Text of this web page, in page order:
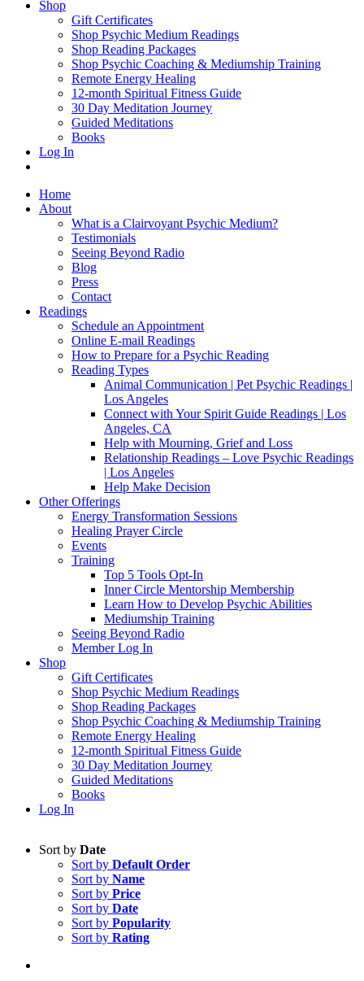
Shop
Gift Certificates
Shop Psychic Medium Readings
Shop Reading Packages
Shop Psychic Coaching & Mediumship Training
Remote Energy Healing
12-month Spiritual Fitness Guide
30 Day Meditation Journey
Guided Meditations
Books
Log In
Home
About
What is a Clairvoyant Psychic Medium?
Testimonials
Seeing Beyond Radio
Blog
Press
Contact
Readings
Schedule an Appointment
Online E-mail Readings
How to Prepare for a Psychic Reading
Reading Types
Animal Communication | Pet Psychic Readings |
Los Angeles
Connect with Your Spirit Guide Readings | Los
Angeles, CA
Help with Mourning, Grief and Loss
Relationship Readings – Love Psychic Readings
| Los Angeles
Help Make Decision
Other Offerings
Energy Transformation Sessions
Healing Prayer Circle
Events
Training
Top 5 Tools Opt-In
Inner Circle Mentorship Membership
Learn How to Develop Psychic Abilities
Mediumship Training
Seeing Beyond Radio
Member Log In
Shop
Gift Certificates
Shop Psychic Medium Readings
Shop Reading Packages
Shop Psychic Coaching & Mediumship Training
Remote Energy Healing
12-month Spiritual Fitness Guide
30 Day Meditation Journey
Guided Meditations
Books
Log In
Sort by Date
Sort by Default Order
Sort by Name
Sort by Price
Sort by Date
Sort by Popularity
Sort by Rating